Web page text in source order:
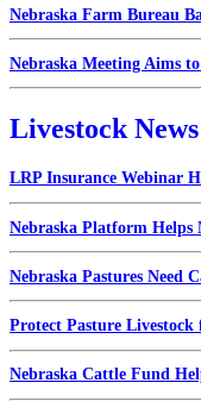
Nebraska Farm Bureau
Nebraska Meeting Aims
Livestock News
LRP Insurance Webinar
Nebraska Platform
Nebraska Pastures Need
Protect Pasture Livestock
Nebraska Cattle Fund